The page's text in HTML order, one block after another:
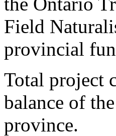
Field
provincial
Total project
balance of
province.